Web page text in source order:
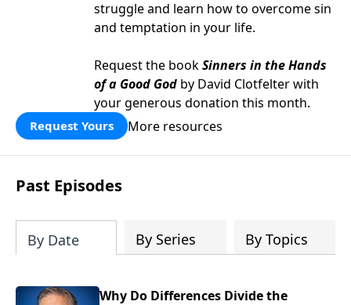
struggle and learn how to overcome sin
and temptation in your life.
Request the bookSinners in the Hands
of a Good God by David Clotfelter with
your generous donation this month.
Request Yours More resources
Past Episodes
By Date By Series By Topics
Why Do Differences Divide the